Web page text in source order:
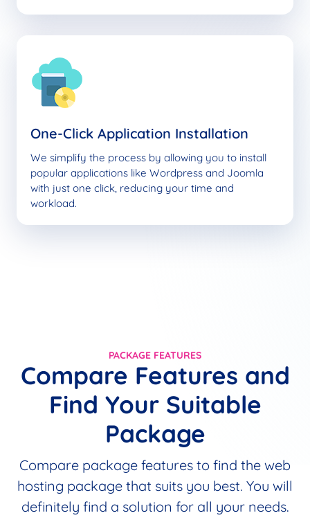
One-Click Application Installation
We simplify the process by allowing you to install
popular applications like Wordpress and Joomla
with just one click, reducing your time and
workload.
PACKAGE FEATURES
Compare Features and
Find Your Suitable
Package
Compare package features to find the web
hosting package that suits you best. You will
definitely find a solution for all your needs.